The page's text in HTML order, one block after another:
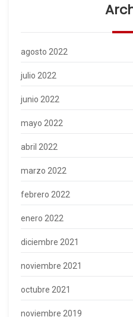
agosto 2022
julio 2022
junio 2022
mayo 2022
abril 2022
marzo 2022
febrero 2022
enero 2022
diciembre 2021
noviembre 2021
octubre 2021
noviembre 2019